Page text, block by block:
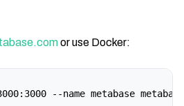
or use Docker:
--name metabase